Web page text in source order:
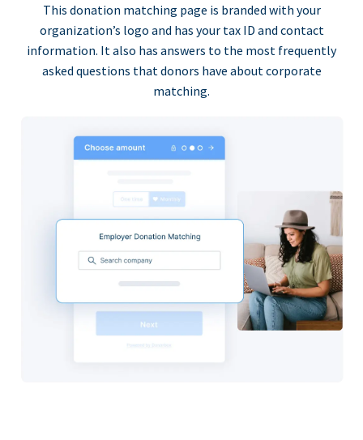
This donation matching page is branded with your
organization’s logo and has your tax ID and contact
information. It also has answers to the most frequently
asked questions that donors have about corporate
matching.